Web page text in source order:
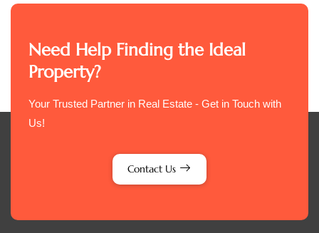
Need Help Finding the Ideal
Property?
Your Trusted Partner in Real Estate - Get in Touch with
Us!
Contact Us